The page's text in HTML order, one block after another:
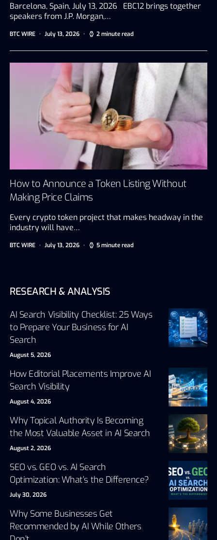
Barcelona, Spain, July 13, 2026 EBC12 brings together
speakers from J.P. Morgan,…
BTC WIRE July 13, 2026 2 minute read
How to Announce a Token Listing Without
Making Price Claims
Every crypto token project that makes headway in the
industry will have…
BTC WIRE July 13, 2026 5 minute read
RESEARCH & ANALYSIS
AI Search Visibility Checklist: 25 Ways
to Prepare Your Business for AI
Search
August 5, 2026
How Editorial Placements Improve AI
Search Visibility
August 4, 2026
Why Topical Authority Is Becoming
the Most Valuable Asset in AI Search
August 2, 2026
SEO vs. GEO vs. AI Search
Optimization: What’s the Difference?
July 30, 2026
Why Some Businesses Get
Recommended by AI While Others